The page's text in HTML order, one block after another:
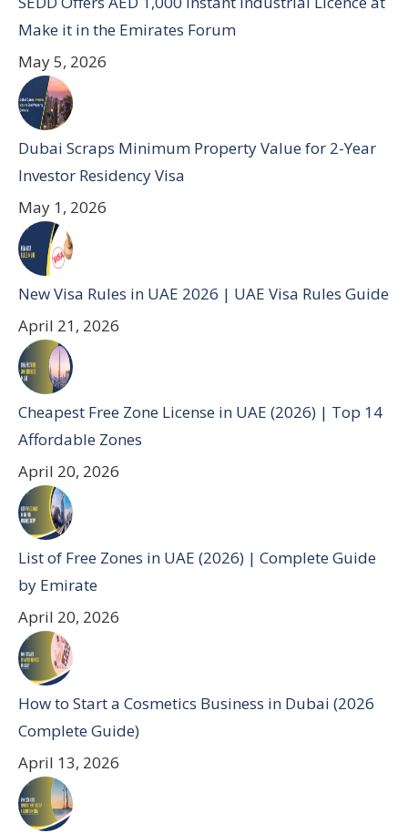
Make it in the Emirates Forum
May 5, 2026
Dubai Scraps Minimum Property Value for 2-Year
Investor Residency Visa
May 1, 2026
New Visa Rules in UAE 2026 | UAE Visa Rules Guide
April 21, 2026
Cheapest Free Zone License in UAE (2026) | Top 14
Affordable Zones
April 20, 2026
List of Free Zones in UAE (2026) | Complete Guide
by Emirate
April 20, 2026
How to Start a Cosmetics Business in Dubai (2026
Complete Guide)
April 13, 2026